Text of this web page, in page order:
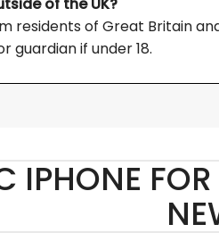
residents of Great Britain
guardian if under 18.
IPHONE